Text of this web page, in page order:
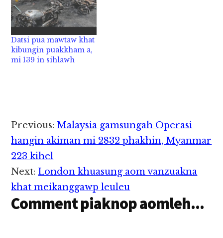
Datsi pua mawtaw khat
kibungin puakkham a,
mi 139 in sihlawh
Reader
Interactions
Previous:Malaysia gamsungah Operasi
hangin akiman mi 2832 phakhin, Myanmar
223 kihel
Next: London khuasung aom vanzuakna
khat meikanggawp leuleu
Comment piaknop aomleh...